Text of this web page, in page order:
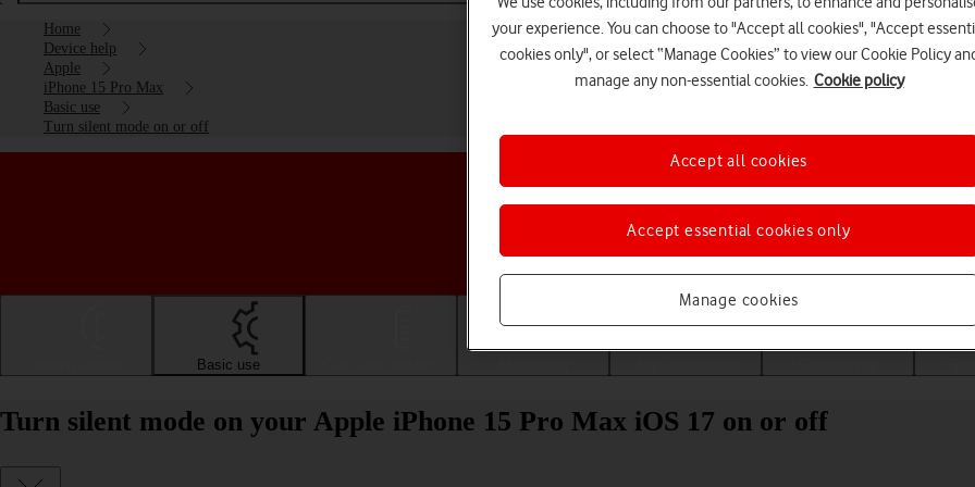
Home
Device help
Apple
iPhone 15 Pro Max
Basic use
Turn silent mode on or off
Choose a help topic
Basic use
Turn silent mode on your Apple iPhone 15 Pro Max iOS 17 on or off
your experience. You can choose to "Accept all cookies", "Accept
cookies only", or select “Manage Cookies” to view our Cookie Policy
manage any non-essential cookies. Cookie policy
Manage cookies
Accept essential cookies only
Accept all cookies